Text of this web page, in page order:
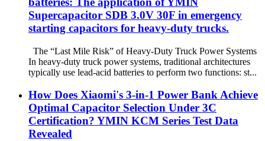
Supercapacitor SDB 3.0V 30F in emergency
starting capacitors for heavy-duty trucks.
The “Last Mile Risk” of Heavy-Duty Truck Power Systems
In heavy-duty truck power systems, traditional architectures
typically use lead-acid batteries to perform two functions: st...
How Does Xiaomi's 3-in-1 Power Bank Achieve
Optimal Capacitor Selection Under 3C
Certification? YMIN KCM Series Test Data
Revealed